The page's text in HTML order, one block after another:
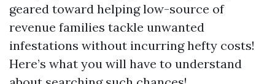
geared toward helping low-source of
revenue families tackle unwanted
infestations without incurring hefty costs!
Here’s what you will have to understand